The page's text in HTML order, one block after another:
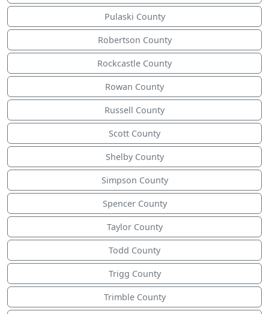
Pulaski County
Robertson County
Rockcastle County
Rowan County
Russell County
Scott County
Shelby County
Simpson County
Spencer County
Taylor County
Todd County
Trigg County
Trimble County